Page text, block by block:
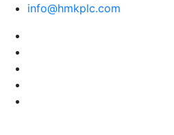
info@hmkplc.com